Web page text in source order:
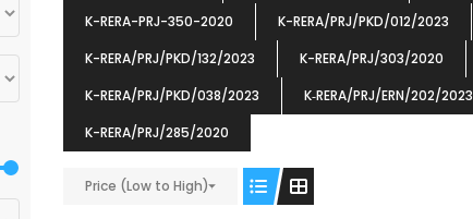
K-RERA-PRJ-350-2020
K-RERA/PRJ/PKD/012/2023
K-RERA/PRJ/PKD/132/2023
K-RERA/PRJ/303/2020
K-RERA/PRJ/PKD/038/2023
K‐RERA/PRJ/ERN/202/2023
K-RERA/PRJ/285/2020
Price (Low to High)